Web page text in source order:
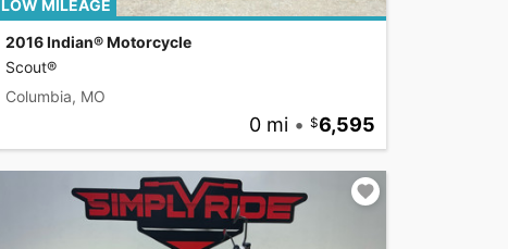
LOW MILEAGE
2016 Indian® Motorcycle
Scout®
Columbia, MO
0 mi • 6,595